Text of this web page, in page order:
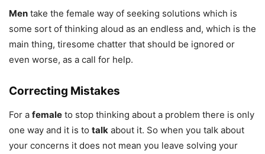
Men take the female way of seeking solutions which is
some sort of thinking aloud as an endless and, which is the
main thing, tiresome chatter that should be ignored or
even worse, as a call for help.
Correcting Mistakes
For a female to stop thinking about a problem there is only
one way and it is to talk about it. So when you talk about
your concerns it does not mean you leave solving your